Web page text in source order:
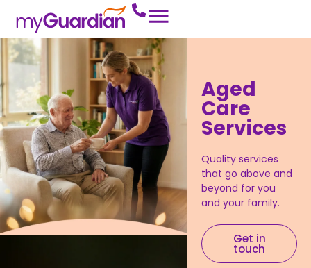
Aged
Care
Services
Quality services
that go above and
beyond for you
and your family.
Get in
touch